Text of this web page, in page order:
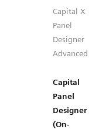
Capital X
Panel
Designer
Advanced
Capital
Panel
Designer
(On-